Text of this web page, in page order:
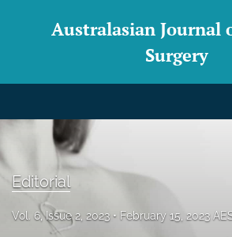
Australasian Journal
Surgery
For Authors
Editorial Board
Editorial
Vol. 6, Issue 2, 2023 February 15, 2023